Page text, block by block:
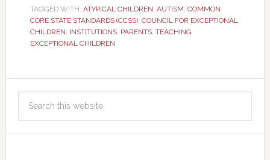
TAGGED WITH: ATYPICAL CHILDREN, AUTISM, COMMON
CORE STATE STANDARDS (CCSS), COUNCIL FOR EXCEPTIONAL
CHILDREN, INSTITUTIONS, PARENTS, TEACHING
EXCEPTIONAL CHILDREN